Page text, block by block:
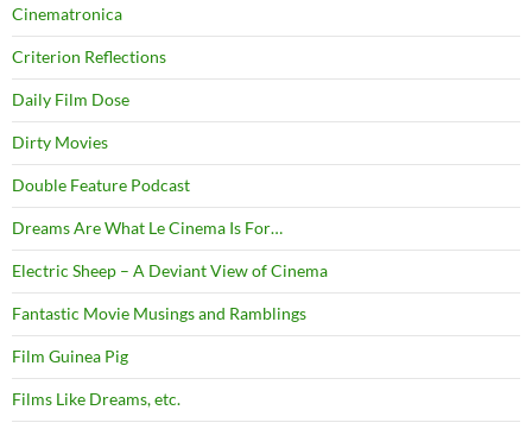
Cinematronica
Criterion Reflections
Daily Film Dose
Dirty Movies
Double Feature Podcast
Dreams Are What Le Cinema Is For…
Electric Sheep – A Deviant View of Cinema
Fantastic Movie Musings and Ramblings
Film Guinea Pig
Films Like Dreams, etc.